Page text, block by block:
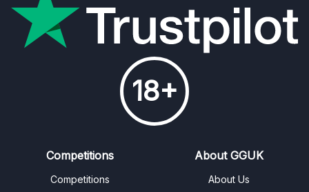
18+
Competitions
Competitions
About GGUK
About Us